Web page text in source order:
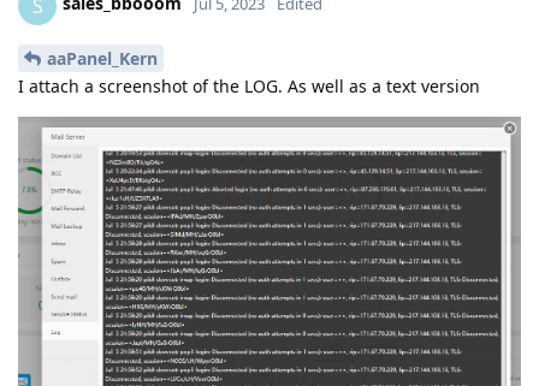
S
aaPanel_Kern
I attach a screenshot of the LOG. As well as a text version